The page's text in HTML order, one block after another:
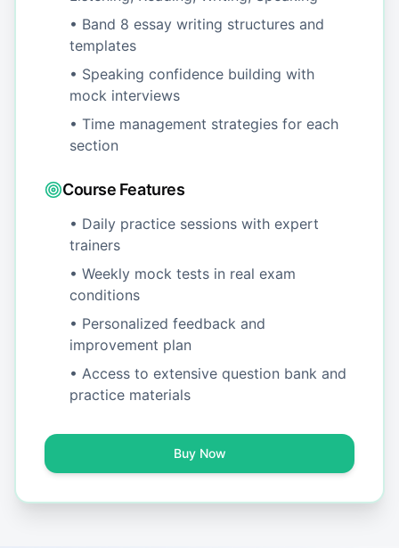
• Band 8 essay writing structures and
templates
• Speaking confidence building with
mock interviews
• Time management strategies for each
section
Course Features
• Daily practice sessions with expert
trainers
• Weekly mock tests in real exam
conditions
• Personalized feedback and
improvement plan
• Access to extensive question bank and
practice materials
Buy Now